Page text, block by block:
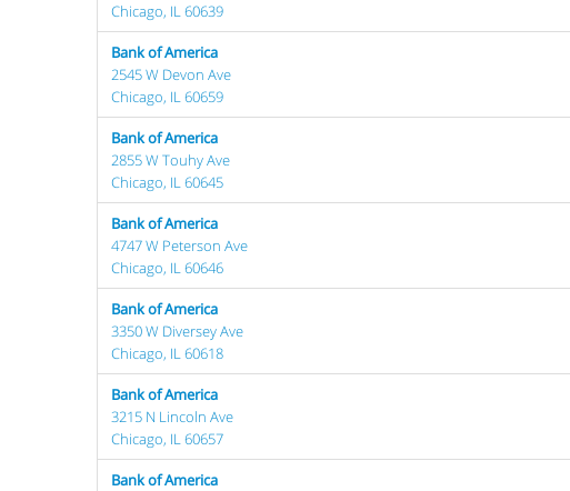
Chicago, IL 60639
Bank of America
2545 W Devon Ave
Chicago, IL 60659
Bank of America
2855 W Touhy Ave
Chicago, IL 60645
Bank of America
4747 W Peterson Ave
Chicago, IL 60646
Bank of America
3350 W Diversey Ave
Chicago, IL 60618
Bank of America
3215 N Lincoln Ave
Chicago, IL 60657
Bank of America